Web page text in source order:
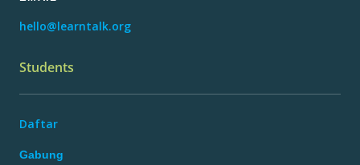
hello@learntalk.org
Students
Daftar
Gabung